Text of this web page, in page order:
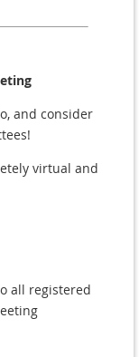
and consider
virtual and
all registered